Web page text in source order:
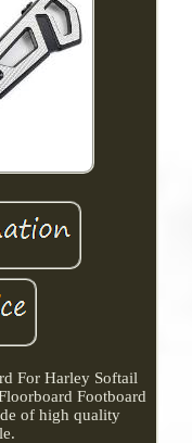
For Harley Softail
Footboard
of high quality